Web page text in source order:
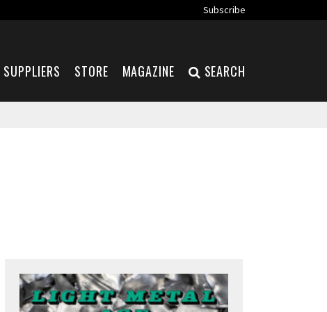
Subscribe
SUPPLIERS STORE MAGAZINE SEARCH